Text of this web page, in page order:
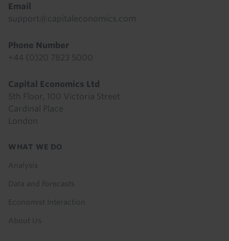
Email
support@capitaleconomics.com
Phone Number
+44 (0)20 7823 5000
Capital Economics Ltd
5th Floor, 100 Victoria Street
Cardinal Place
London
Footer
WHAT WE DO
Analysis
Data and Forecasts
Economist Interaction
About Us